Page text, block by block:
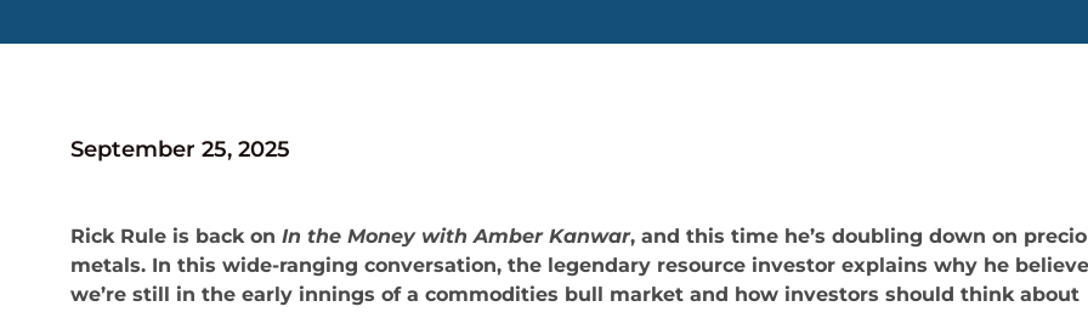
September 25, 2025
Rick Rule is back on In the Money with Amber Kanwar, and this time he’s doubling down on
metals. In this wide-ranging conversation, the legendary resource investor explains why he
we’re still in the early innings of a commodities bull market and how investors should think about